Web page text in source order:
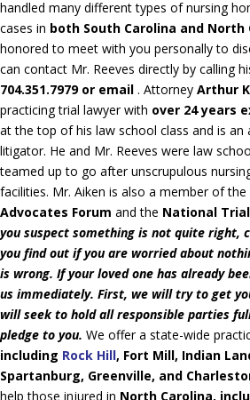
handled many different types of nursing
cases in both South Carolina and North
honored to meet with you personally to
can contact Mr. Reeves directly by calling
704.351.7979 or email . Attorney Arthur
practicing trial lawyer with over 24 years
at the top of his law school class and is an
litigator. He and Mr. Reeves were law
teamed up to go after unscrupulous
facilities. Mr. Aiken is also a member of the
Advocates Forum and the National
you suspect something is not quite right,
you find out if you are worried about
is wrong. If your loved one has already
us immediately. First, we will try to get
will seek to hold all responsible parties
pledge to you. We offer a state-wide
including Rock Hill, Fort Mill, Indian
Spartanburg, Greenville, and
help those injured in North Carolina,